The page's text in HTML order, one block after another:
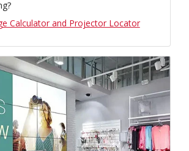
Calculator and Projector Locator